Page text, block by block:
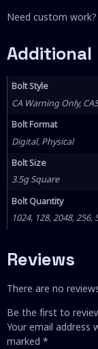
Need custom
Bolt Style
CA Warning Only,
Bolt Format
Digital, Physical
Bolt Size
3.5g Square
Bolt Quantity
1024, 128, 2048, 256,
Reviews
There are no
Be the first to
Your email address
marked *